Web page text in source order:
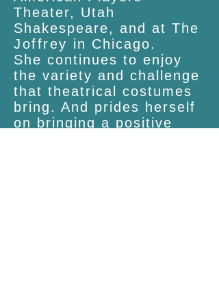
Theater, Utah
Shakespeare, and at The
Joffrey in Chicago.
She continues to enjoy
the variety and challenge
that theatrical costumes
bring. And prides herself
on bringing a positive